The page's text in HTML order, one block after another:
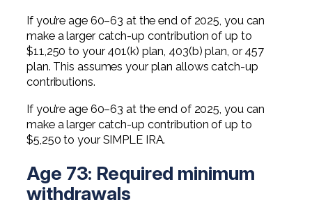
If you’re age 60–63 at the end of 2025, you can
make a larger catch-up contribution of up to
$11,250 to your 401(k) plan, 403(b) plan, or 457
plan. This assumes your plan allows catch-up
contributions.
If you’re age 60–63 at the end of 2025, you can
make a larger catch-up contribution of up to
$5,250 to your SIMPLE IRA.
Age 73: Required minimum
withdrawals